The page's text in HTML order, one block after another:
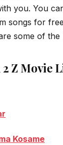
you. You
songs for
some of the
Z Movie
Kosame